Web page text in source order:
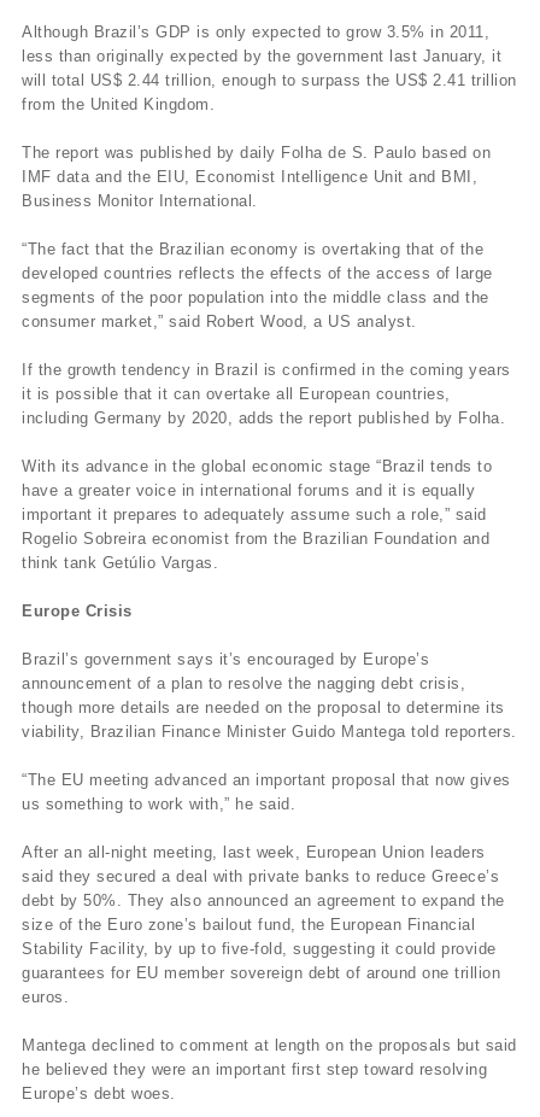
Although Brazil’s GDP is only expected to grow 3.5% in 2011,
less than originally expected by the government last January, it
will total US$ 2.44 trillion, enough to surpass the US$ 2.41 trillion
from the United Kingdom.
The report was published by daily Folha de S. Paulo based on
IMF data and the EIU, Economist Intelligence Unit and BMI,
Business Monitor International.
“The fact that the Brazilian economy is overtaking that of the
developed countries reflects the effects of the access of large
segments of the poor population into the middle class and the
consumer market,” said Robert Wood, a US analyst.
If the growth tendency in Brazil is confirmed in the coming years
it is possible that it can overtake all European countries,
including Germany by 2020, adds the report published by Folha.
With its advance in the global economic stage “Brazil tends to
have a greater voice in international forums and it is equally
important it prepares to adequately assume such a role,” said
Rogelio Sobreira economist from the Brazilian Foundation and
think tank Getúlio Vargas.
Europe Crisis
Brazil’s government says it’s encouraged by Europe’s
announcement of a plan to resolve the nagging debt crisis,
though more details are needed on the proposal to determine its
viability, Brazilian Finance Minister Guido Mantega told reporters.
“The EU meeting advanced an important proposal that now gives
us something to work with,” he said.
After an all-night meeting, last week, European Union leaders
said they secured a deal with private banks to reduce Greece’s
debt by 50%. They also announced an agreement to expand the
size of the Euro zone’s bailout fund, the European Financial
Stability Facility, by up to five-fold, suggesting it could provide
guarantees for EU member sovereign debt of around one trillion
euros.
Mantega declined to comment at length on the proposals but said
he believed they were an important first step toward resolving
Europe’s debt woes.